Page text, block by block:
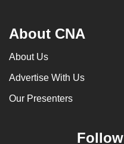
About CNA
About Us
Advertise With Us
Our Presenters